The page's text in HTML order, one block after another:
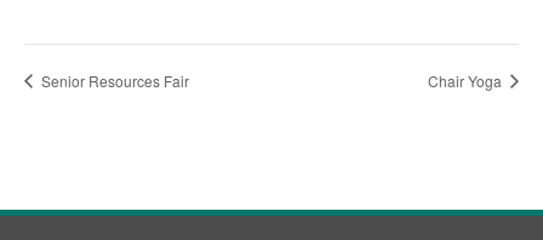
Senior Resources Fair Chair Yoga